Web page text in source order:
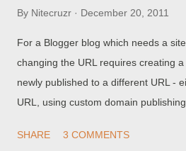
By Nitecruzr December 20, 2011
For a Blogger blog which needs a
changing the URL requires creating
newly published to a different URL -
URL, using custom domain
critical to the success of the blog.
SHARE 3 COMMENTS